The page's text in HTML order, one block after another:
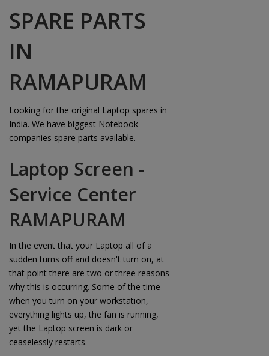
SPARE PARTS
IN
RAMAPURAM
Looking for the original Laptop spares in
India. We have biggest Notebook
companies spare parts available.
Laptop Screen -
Service Center
RAMAPURAM
In the event that your Laptop all of a
sudden turns off and doesn't turn on, at
that point there are two or three reasons
why this is occurring. Some of the time
when you turn on your workstation,
everything lights up, the fan is running,
yet the Laptop screen is dark or
ceaselessly restarts.